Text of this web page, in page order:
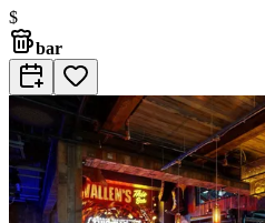
$
bar